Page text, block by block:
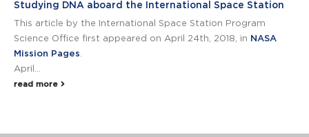
Studying DNA aboard the International Space Station
This article by the International Space Station Program
Science Office first appeared on April 24th, 2018, in NASA
Mission Pages.
April...
read more